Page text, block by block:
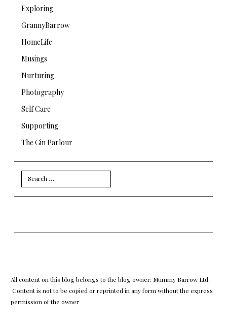
Exploring
GrannyBarrow
HomeLife
Musings
Nurturing
Photography
Self Care
Supporting
The Gin Parlour
Search
for:
All content on this blog belongs to the blog owner: Mummy Barrow Ltd.
Content is not to be copied or reprinted in any form without the express
permission of the owner